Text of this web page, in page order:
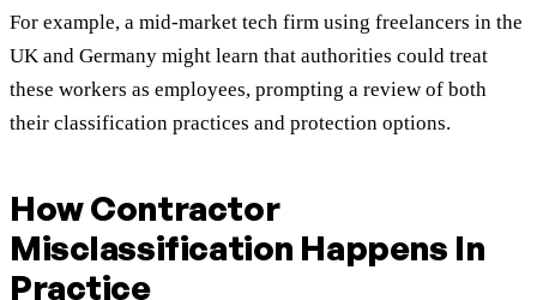
For example, a mid-market tech firm using freelancers in the
UK and Germany might learn that authorities could treat
these workers as employees, prompting a review of both
their classification practices and protection options.
How Contractor
Misclassification Happens In
Practice